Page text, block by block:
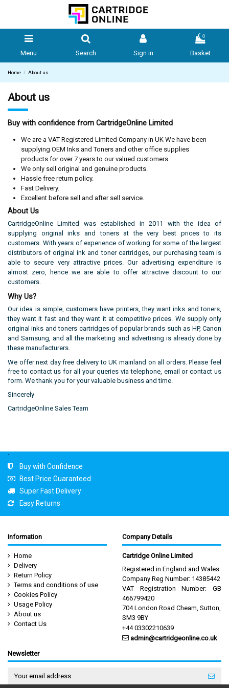
Menu Search Sign in
0
Basket
Home About us
About us
Buy with confidence from CartridgeOnline Limited
We are a VAT Registered Limited Company in UK We have been
supplying OEM Inks and Toners and other office supplies
products for over 7 years to our valued customers.
We only sell original and genuine products.
Hassle free return policy.
Fast Delivery.
Excellent before sell and after sell service.
About Us
CartridgeOnline Limited was established in 2011 with the idea of
supplying original inks and toners at the very best prices to its
customers. With years of experience of working for some of the largest
distributors of original ink and toner cartridges, our purchasing team is
able to secure very attractive prices. Our advertising expenditure is
almost zero, hence we are able to offer attractive discount to our
customers.
Why Us?
Our idea is simple, customers have printers, they want inks and toners,
they want it fast and they want it at competitive prices. We supply only
original inks and toners cartridges of popular brands such as HP, Canon
and Samsung, and all the marketing and advertising is already done by
these manufacturers.
We offer next day free delivery to UK mainland on all orders. Please feel
free to contact us for all your queries via telephone, email or contact us
form. We thank you for your valuable business and time.
Sincerely
CartridgeOnline Sales Team
.
Buy with Confidence
Best Price Guaranteed
Super Fast Delivery
Easy Returns
Information
Home
Delivery
Return Policy
Terms and conditions of use
Cookies Policy
Usage Policy
About us
Contact Us
Company Details
Cartridge Online Limited
Registered in England and Wales
Company Reg Number: 14385442
VAT Registration Number: GB
466799420
704 London Road Cheam, Sutton,
SM3 9BY
+44 03302210639
admin@cartridgeonline.co.uk
Newsletter